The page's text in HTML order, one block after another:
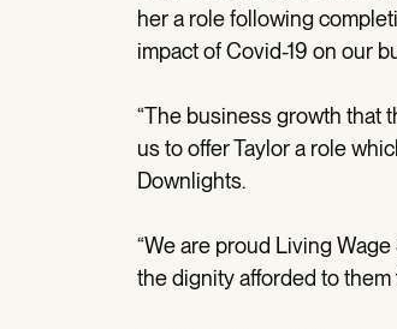
her a role following
impact of Covid-19 on our
“The business growth that
us to offer Taylor a role
Downlights.
“We are proud Living
the dignity afforded to them